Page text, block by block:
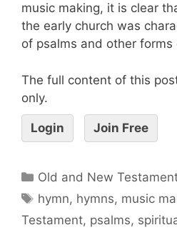
music making, it is clear
the early church was
of psalms and other forms
The full content of this
only.
Login Join Free
Old and New
hymn, hymns, music
Testament, psalms,